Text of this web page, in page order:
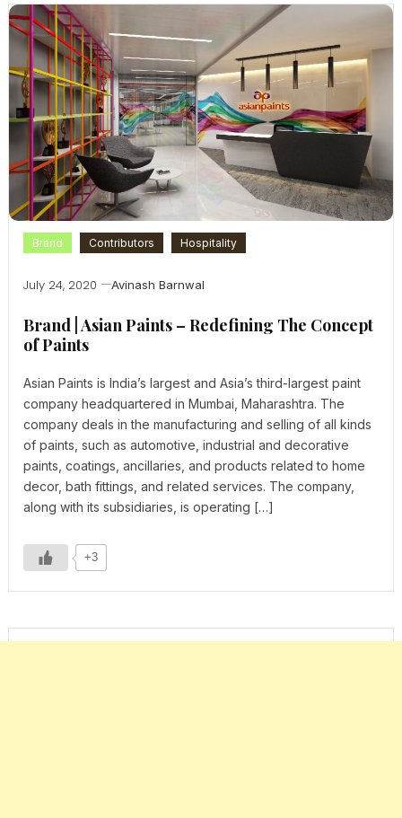
Brand Contributors Hospitality
July 24, 2020 Avinash Barnwal
Brand | Asian Paints – Redefining The Concept
of Paints
Asian Paints is India’s largest and Asia’s third-largest paint
company headquartered in Mumbai, Maharashtra. The
company deals in the manufacturing and selling of all kinds
of paints, such as automotive, industrial and decorative
paints, coatings, ancillaries, and products related to home
decor, bath fittings, and related services. The company,
along with its subsidiaries, is operating […]
+3